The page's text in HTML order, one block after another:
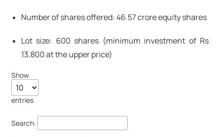
Number of shares offered: 46.57 crore equity shares
Lot size: 600 shares (minimum investment of Rs
13,800 at the upper price)
Show
entries
Search: